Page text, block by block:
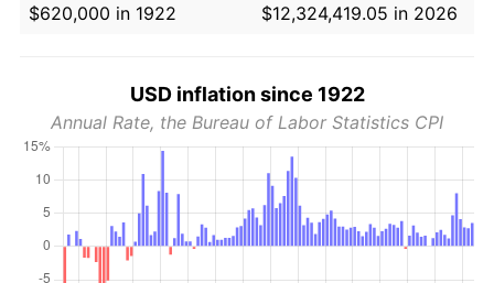
$620,000 in 1922
$12,324,419.05 in 2026
USD inflation since 1922
Annual Rate, the Bureau of Labor Statistics CPI